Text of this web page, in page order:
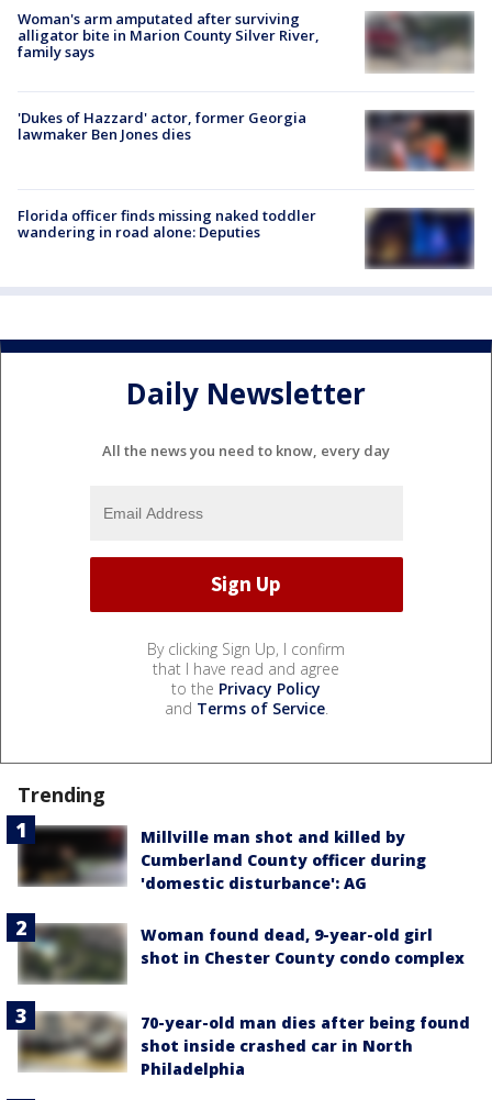
Woman's arm amputated after surviving
alligator bite in Marion County Silver River,
family says
'Dukes of Hazzard' actor, former Georgia
lawmaker Ben Jones dies
Florida officer finds missing naked toddler
wandering in road alone: Deputies
Daily Newsletter
All the news you need to know, every day
By clicking Sign Up, I confirm
that I have read and agree
to the Privacy Policy
and Terms of Service.
Trending
Millville man shot and killed by
Cumberland County officer during
'domestic disturbance': AG
Woman found dead, 9-year-old girl
shot in Chester County condo complex
70-year-old man dies after being found
shot inside crashed car in North
Philadelphia